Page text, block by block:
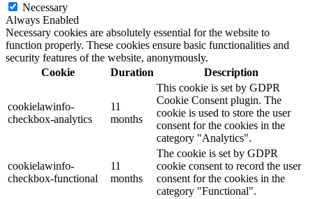
Necessary
Always Enabled
Necessary cookies are absolutely essential for the website to
function properly. These cookies ensure basic functionalities and
security features of the website, anonymously.
Cookie
Duration Description
cookielawinfo-
checkbox-analytics
11
months
This cookie is set by GDPR
Cookie Consent plugin. The
cookie is used to store the user
consent for the cookies in the
category "Analytics".
cookielawinfo-
checkbox-functional
11
months
The cookie is set by GDPR
cookie consent to record the user
consent for the cookies in the
category "Functional".